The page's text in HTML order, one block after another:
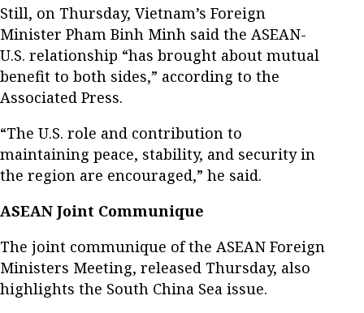
Still, on Thursday, Vietnam’s Foreign
Minister Pham Binh Minh said the ASEAN-
U.S. relationship “has brought about mutual
benefit to both sides,” according to the
Associated Press.
“The U.S. role and contribution to
maintaining peace, stability, and security in
the region are encouraged,” he said.
ASEAN Joint Communique
The joint communique of the ASEAN Foreign
Ministers Meeting, released Thursday, also
highlights the South China Sea issue.